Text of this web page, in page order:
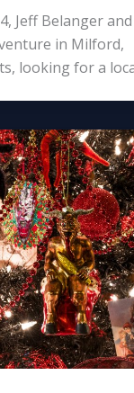
Jeff Belanger
in Milford,
looking for a